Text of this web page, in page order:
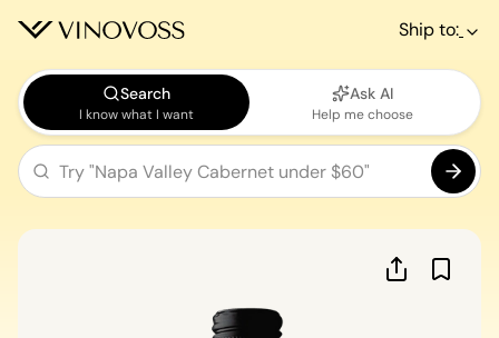
Ship to:
Search
I know what I want
Ask AI
Help me choose